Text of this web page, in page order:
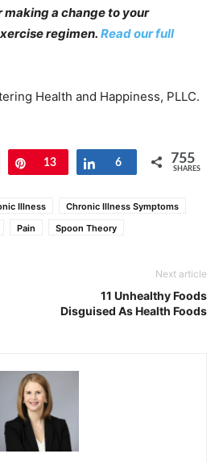
a change to your
regimen. Read our full
Health and Happiness, PLLC.
Pin
13 Share
6 755
SHARES
Illness
Chronic Illness Symptoms
Pain Spoon Theory
Next article
11 Unhealthy Foods
Disguised As Health Foods